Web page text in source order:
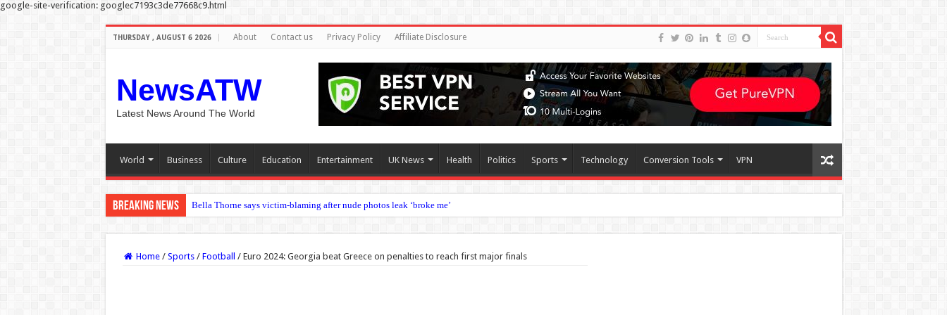
google-site-verification: googlec7193c3de77668c9.html
THURSDAY , AUGUST 6 2026 About Contact us Privacy Policy Affiliate Disclosure
NewsATW
Latest News Around The World
World Business Culture Education Entertainment UK News Health Politics Sports Technology Conversion Tools VPN
Breaking News Bella Thorne says victim-blaming after nude photos leak ‘broke me’
Kyle Walker: Defender ‘at ease’ with England retirement as he looks to emulate James Milner
Home / Sports / Football / Euro 2024: Georgia beat Greece on penalties to reach first major finals